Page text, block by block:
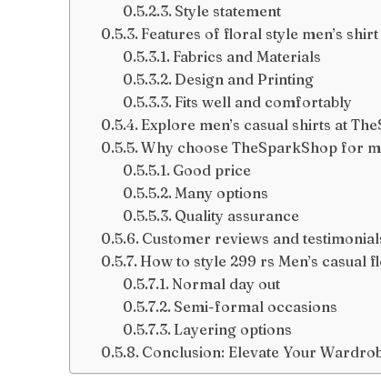
Style statement
Features of floral style men’s
Fabrics and Materials
Design and Printing
Fits well and comfortably
Explore men’s casual shirts at
Why choose TheSparkShop for
Good price
Many options
Quality assurance
Customer reviews and
How to style 299 rs Men’s casual
Normal day out
Semi-formal occasions
Layering options
Conclusion: Elevate Your